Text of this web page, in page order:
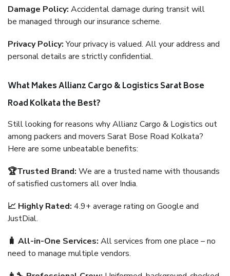
Damage Policy: Accidental damage during transit will
be managed through our insurance scheme.
Privacy Policy:Your privacy is valued. All your address and
personal details are strictly confidential.
What Makes Allianz Cargo & Logistics Sarat Bose
Road Kolkata the Best?
Still looking for reasons why Allianz Cargo & Logistics out
among packers and movers Sarat Bose Road Kolkata?
Here are some unbeatable benefits:
🏆Trusted Brand: We are a trusted name with thousands
of satisfied customers all over India.
📈 Highly Rated: 4.9+ average rating on Google and
JustDial.
🧳 All-in-One Services: All services from one place – no
need to manage multiple vendors.